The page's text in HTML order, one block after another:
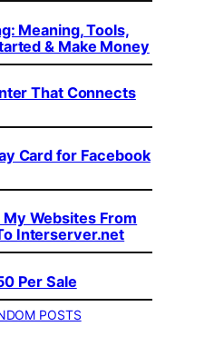
Meaning, Tools,
& Make Money
That Connects
Card for Facebook
Websites From
Interserver.net
Per Sale
POSTS